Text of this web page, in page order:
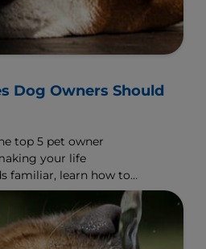
Dog Owners Should
top 5 pet owner
your life
familiar, learn how to